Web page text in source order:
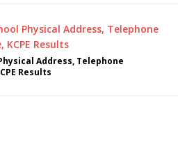
Address, Telephone
Results